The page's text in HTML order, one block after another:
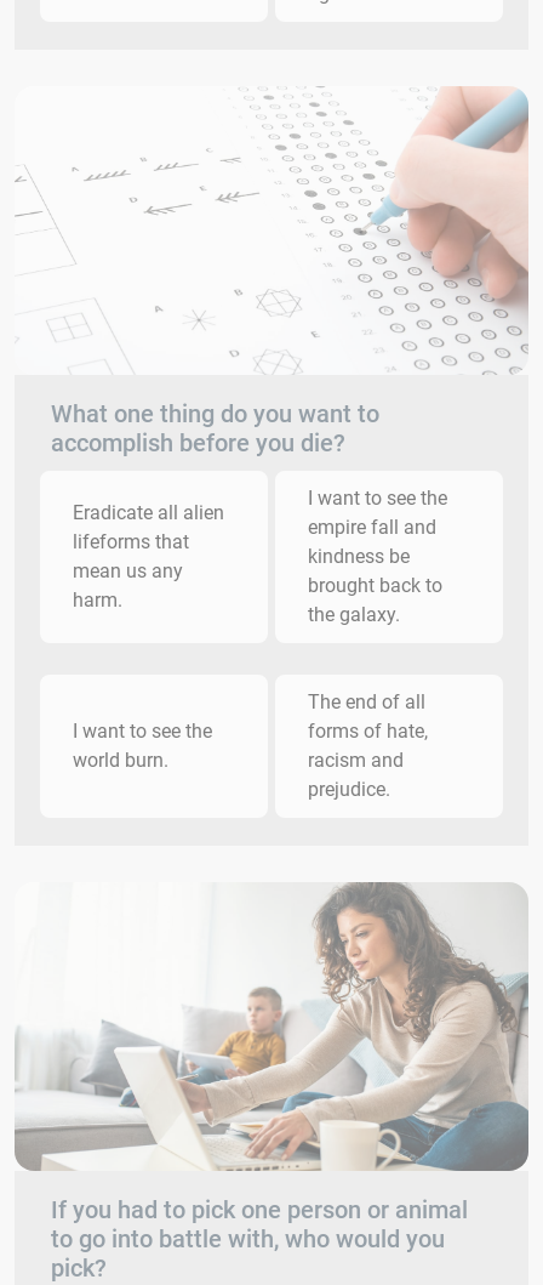
What one thing do you want to
accomplish before you die?
Eradicate all alien
lifeforms that
mean us any
harm.
I want to see the
empire fall and
kindness be
brought back to
the galaxy.
I want to see the
world burn.
The end of all
forms of hate,
racism and
prejudice.
If you had to pick one person or animal
to go into battle with, who would you
pick?